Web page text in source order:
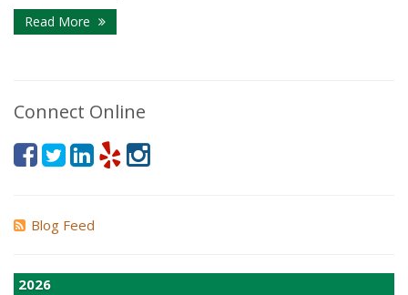
Read More
Connect Online
Blog Feed
2026